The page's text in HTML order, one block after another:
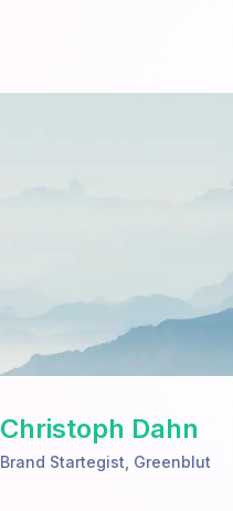
Christoph Dahn
Brand Startegist Greenblut